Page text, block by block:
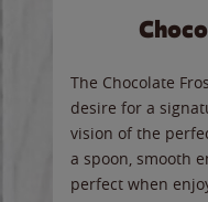
The Chocolate
desire for a
vision of the
a spoon, smooth
perfect when